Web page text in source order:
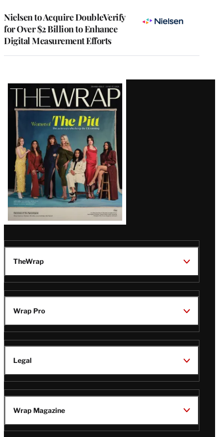
Nielsen to Acquire DoubleVerify
for Over $2 Billion to Enhance
Digital Measurement Efforts
Latest
Magazine
Issue
TheWrap
Wrap Pro
Legal
Wrap Magazine